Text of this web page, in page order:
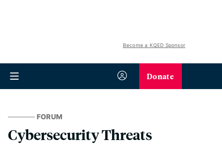
Become a KQED Sponsor
Donate
FORUM
Cybersecurity Threats